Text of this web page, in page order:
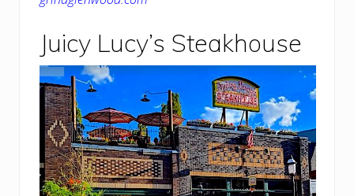
Juicy Lucy’s Steakhouse